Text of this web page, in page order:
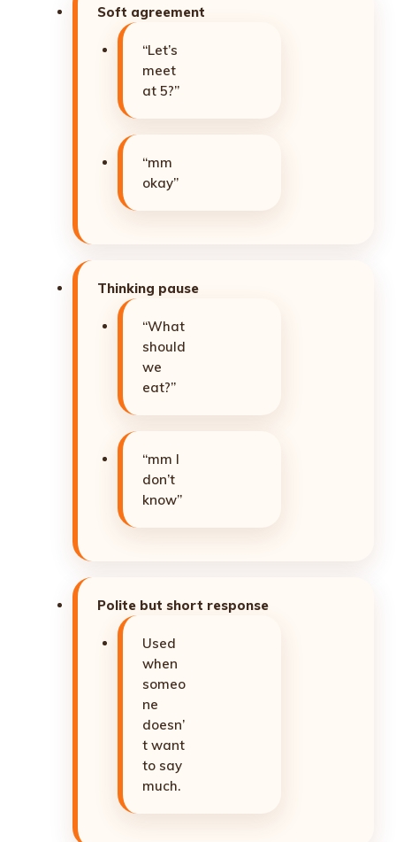
Soft agreement
“Let’s
meet
at 5?”
“mm
okay”
Thinking pause
“What
should
we
eat?”
“mm I
don’t
know”
Polite but short response
Used
when
someo
ne
doesn’
t want
to say
much.